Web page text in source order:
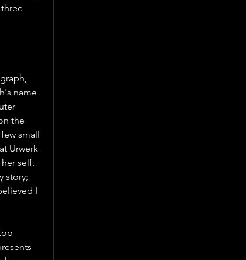
name
the
small
Urwerk
self.
story;
I